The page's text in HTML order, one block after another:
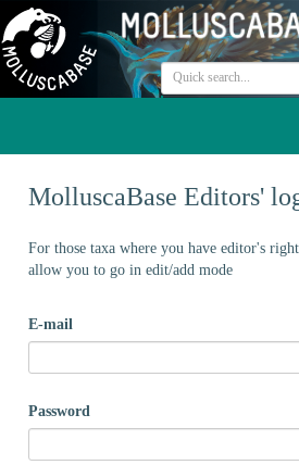
MolluscaBase Editors'
For those taxa where you have editor's
allow you to go in edit/add mode
E-mail
Password